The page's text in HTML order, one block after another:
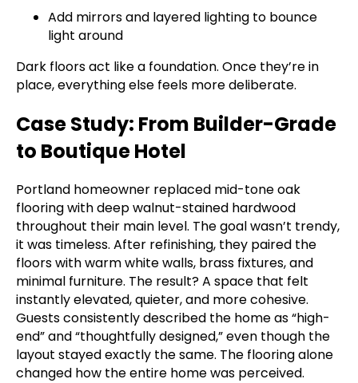
Add mirrors and layered lighting to bounce
light around
Dark floors act like a foundation. Once they’re in
place, everything else feels more deliberate.
Case Study: From Builder-Grade
to Boutique Hotel
Portland homeowner replaced mid-tone oak
flooring with deep walnut-stained hardwood
throughout their main level. The goal wasn’t trendy,
it was timeless. After refinishing, they paired the
floors with warm white walls, brass fixtures, and
minimal furniture. The result? A space that felt
instantly elevated, quieter, and more cohesive.
Guests consistently described the home as “high-
end” and “thoughtfully designed,” even though the
layout stayed exactly the same. The flooring alone
changed how the entire home was perceived.